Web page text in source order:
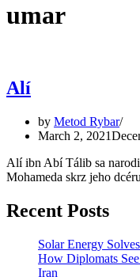
umar
Alí
by Metod Rybar
March 2, 2021
Alí ibn Abí Tálib sa
Mohameda skrz jeho
Recent Posts
Solar Energy
How Diplomats
Iran